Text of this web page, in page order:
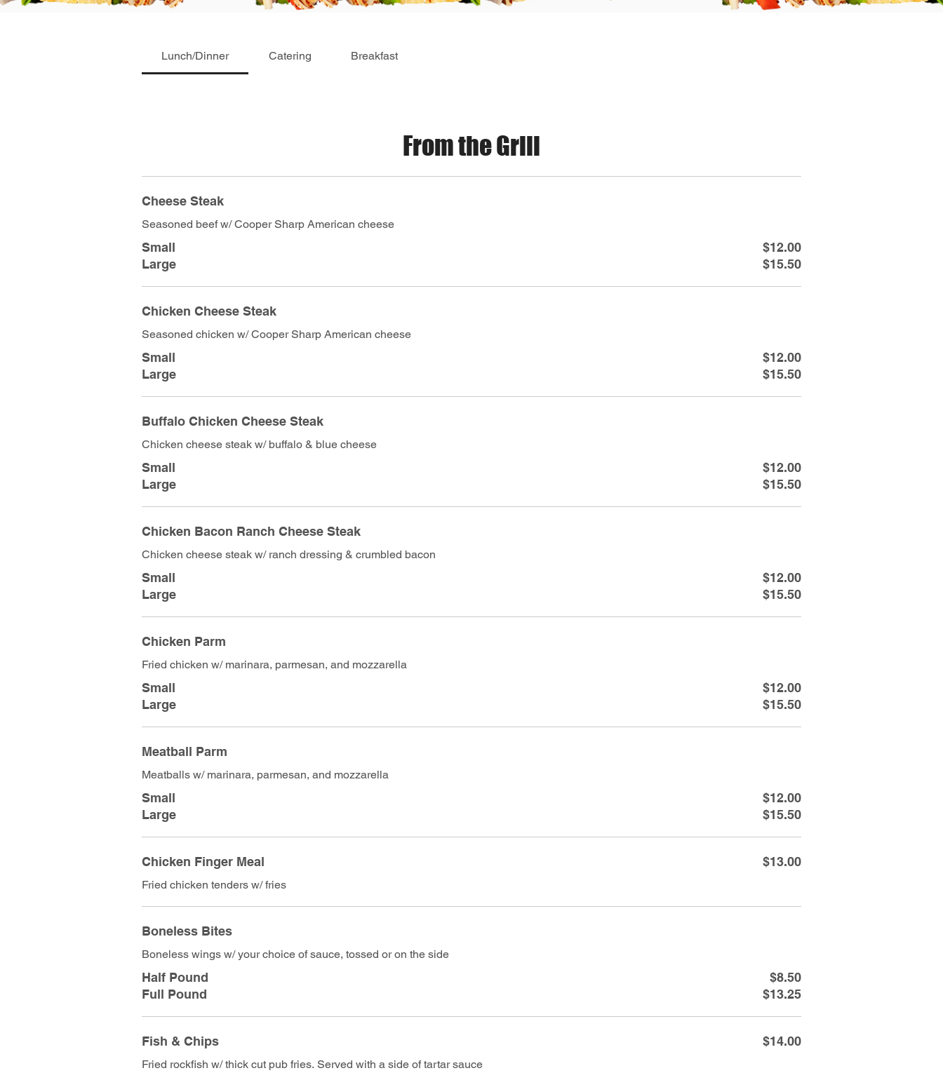
Lunch/Dinner Catering Breakfast
From the Grill
Cheese Steak
Seasoned beef w/ Cooper Sharp American cheese
Small
$12.00
Large
$15.50
Chicken Cheese Steak
Seasoned chicken w/ Cooper Sharp American cheese
Small
$12.00
Large
$15.50
Buffalo Chicken Cheese Steak
Chicken cheese steak w/ buffalo & blue cheese
Small
$12.00
Large
$15.50
Chicken Bacon Ranch Cheese Steak
Chicken cheese steak w/ ranch dressing & crumbled bacon
Small
$12.00
Large
$15.50
Chicken Parm
Fried chicken w/ marinara, parmesan, and mozzarella
Small
$12.00
Large
$15.50
Meatball Parm
Meatballs w/ marinara, parmesan, and mozzarella
Small
$12.00
Large
$15.50
Chicken Finger Meal
Fried chicken tenders w/ fries
$13.00
Boneless Bites
Boneless wings w/ your choice of sauce, tossed or on the side
Half Pound
$8.50
Full Pound
$13.25
Fish & Chips
Fried rockfish w/ thick cut pub fries. Served with a side of tartar sauce
$14.00